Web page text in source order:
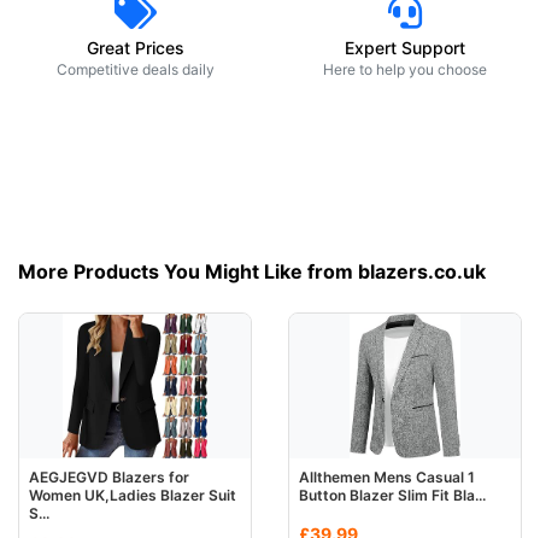
Great Prices
Competitive deals daily
Expert Support
Here to help you choose
More Products You Might Like from blazers.co.uk
AEGJEGVD Blazers for
Women UK,Ladies Blazer Suit
S...
Allthemen Mens Casual 1
Button Blazer Slim Fit Bla...
£39.99